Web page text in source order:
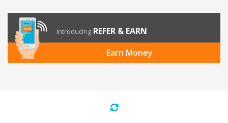
Introducing REFER & EARN
Earn Money